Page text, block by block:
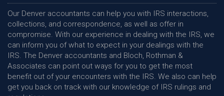
Our Denver accountants can help you with IRS interactions,
collections, and correspondence, as well as offer in
compromise. With our experience in dealing with the IRS, we
can inform you of what to expect in your dealings with the
IRS. The Denver accountants and Bloch, Rothman &
Associates can point out ways for you to get the most
benefit out of your encounters with the IRS. We also can help
get you back on track with our knowledge of IRS rulings and